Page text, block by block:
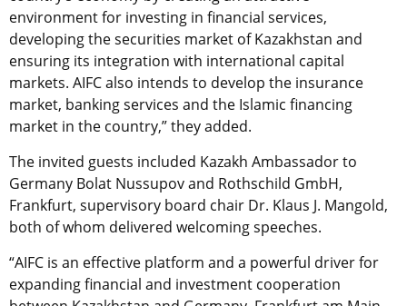
environment for investing in financial services,
developing the securities market of Kazakhstan and
ensuring its integration with international capital
markets. AIFC also intends to develop the insurance
market, banking services and the Islamic financing
market in the country,” they added.
The invited guests included Kazakh Ambassador to
Germany Bolat Nussupov and Rothschild GmbH,
Frankfurt, supervisory board chair Dr. Klaus J. Mangold,
both of whom delivered welcoming speeches.
“AIFC is an effective platform and a powerful driver for
expanding financial and investment cooperation